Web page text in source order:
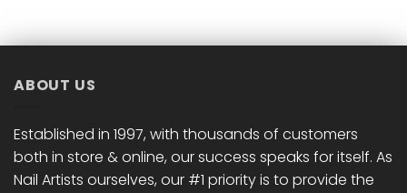
ABOUT US
Established in 1997, with thousands of customers
both in store & online, our success speaks for itself. As
Nail Artists ourselves, our #1 priority is to provide the